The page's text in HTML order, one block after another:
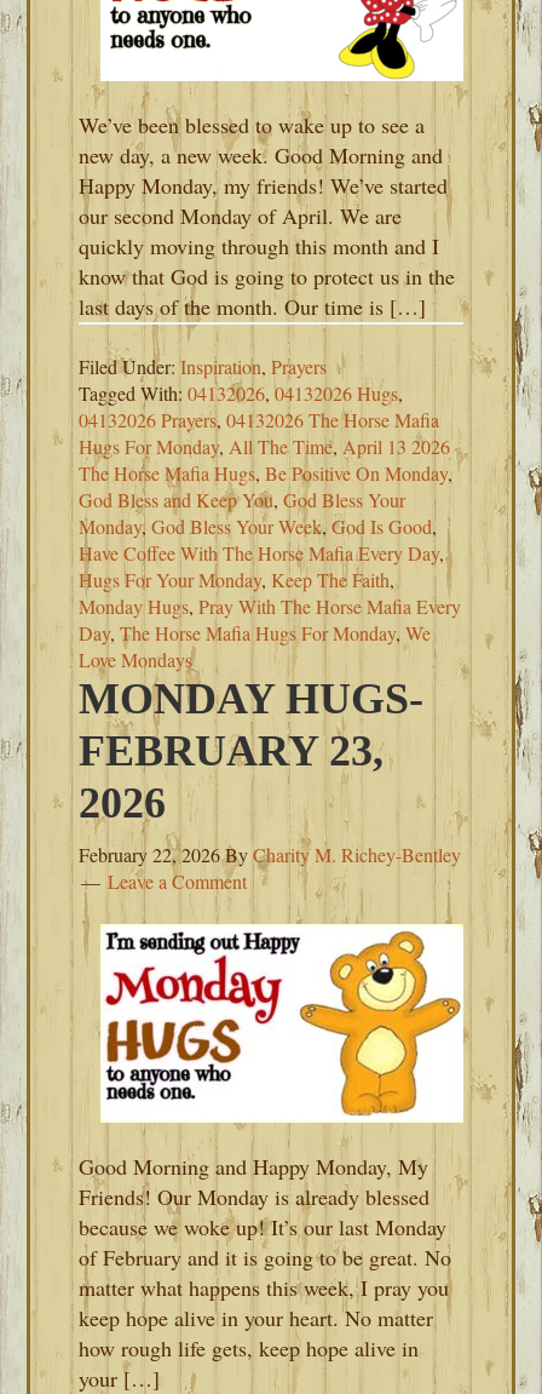
We’ve been blessed to wake up to see a
new day, a new week. Good Morning and
Happy Monday, my friends! We’ve started
our second Monday of April. We are
quickly moving through this month and I
know that God is going to protect us in the
last days of the month. Our time is […]
Filed Under:Inspiration,Prayers
Tagged With:04132026,04132026 Hugs,
04132026 Prayers,04132026 The Horse Mafia
Hugs For Monday, All The Time, April 13 2026
The Horse Mafia Hugs,Be Positive On Monday,
God Bless and Keep You,God Bless Your
Monday,God Bless Your Week,God Is Good,
Have Coffee With The Horse Mafia Every Day,
Hugs For Your Monday,Keep The Faith,
Monday Hugs,Pray With The Horse Mafia Every
Day,The Horse Mafia Hugs For Monday,We
Love Mondays
MONDAY HUGS-
FEBRUARY 23,
2026
February 22, 2026ByCharity M. Richey-Bentley
Leave a Comment
Good Morning and Happy Monday, My
Friends! Our Monday is already blessed
because we woke up! It’s our last Monday
of February and it is going to be great. No
matter what happens this week, I pray you
keep hope alive in your heart. No matter
how rough life gets, keep hope alive in
your […]